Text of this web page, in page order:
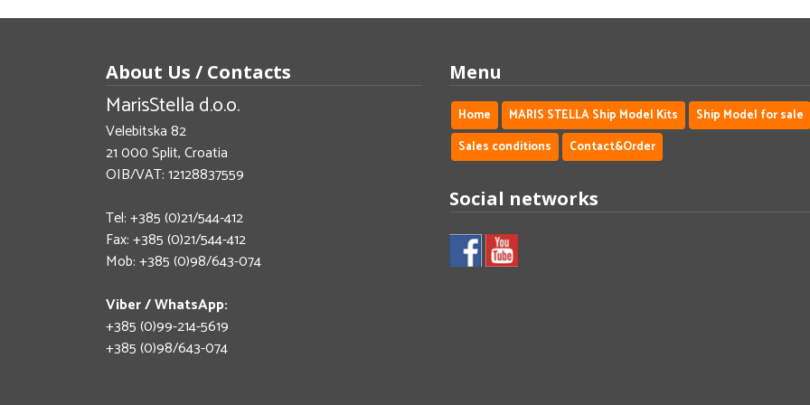
About Us / Contacts
MarisStella d.o.o.
Velebitska 82
21 000 Split, Croatia
OIB/VAT: 12128837559
Tel: +385 (0)21/544-412
Fax: +385 (0)21/544-412
Mob: +385 (0)98/643-074
Viber / WhatsApp:
+385 (0)99-214-5619
+385 (0)98/643-074
Menu
Home MARIS STELLA Ship Model Kits Ship Model for sale
Sales conditions
Contact&Order
Social networks